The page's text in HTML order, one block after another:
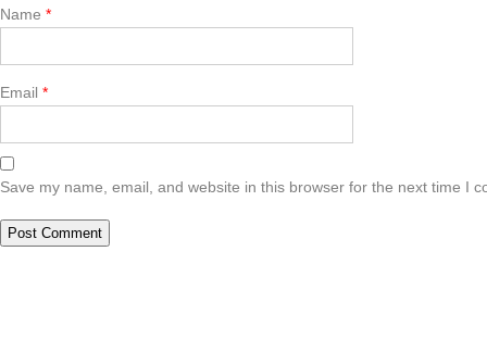
Name *
Email *
Save my name, email, and website in this browser for the next time I